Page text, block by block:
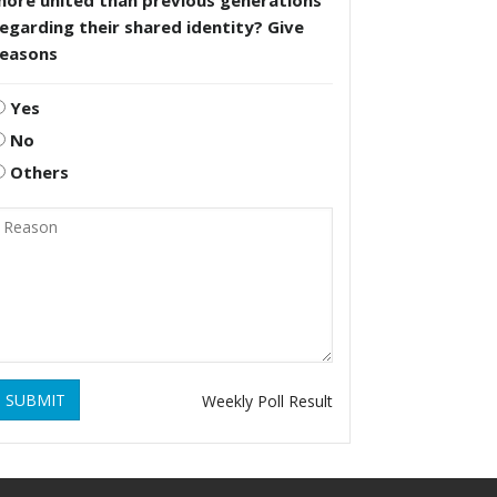
their shared identity? Give
Yes
No
Others
SUBMIT Weekly Poll Result